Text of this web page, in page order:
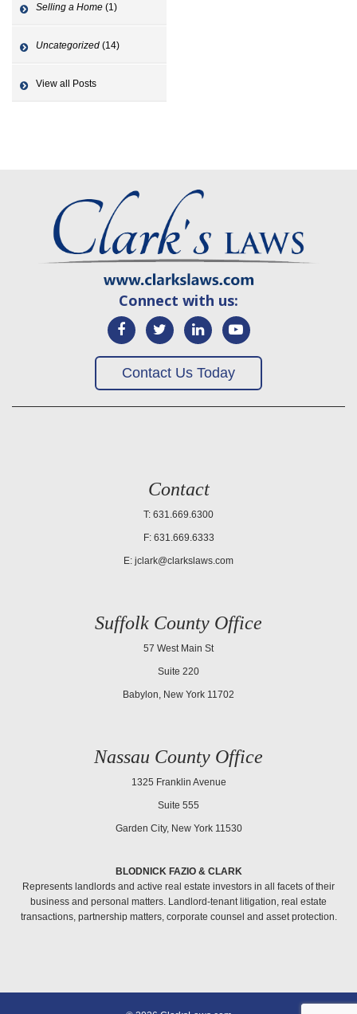
Selling a Home (1)
Uncategorized (14)
View all Posts
Connect with us:
Contact Us Today
Contact
T: 631.669.6300
F: 631.669.6333
E: jclark@clarkslaws.com
Suffolk County Office
57 West Main St
Suite 220
Babylon, New York 11702
Nassau County Office
1325 Franklin Avenue
Suite 555
Garden City, New York 11530
BLODNICK FAZIO & CLARK
Represents landlords and active real estate investors in all facets of their
business and personal matters. Landlord-tenant litigation, real estate
transactions, partnership matters, corporate counsel and asset protection.